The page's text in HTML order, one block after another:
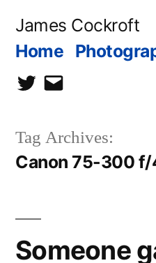
James Cockroft
Home
twittercontact
Tag Archives:
Canon 75-300
Someone